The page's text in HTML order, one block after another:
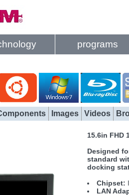
programs
Images Videos
15.6in FHD
Designed
standard
docking
Chipset:
LAN